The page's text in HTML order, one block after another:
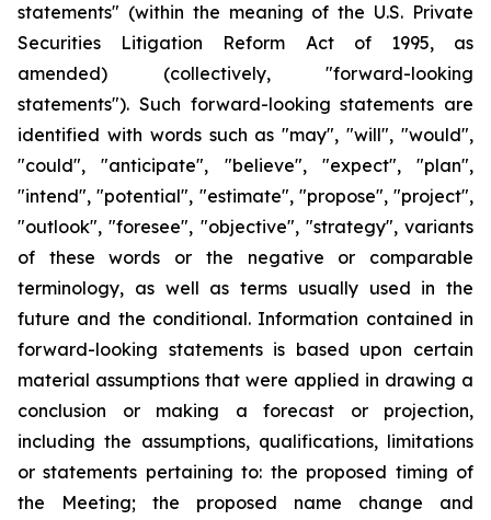
statements" (within the meaning of the U.S. Private
Securities Litigation Reform Act of 1995, as
amended) (collectively, "forward-looking
statements"). Such forward-looking statements are
identified with words such as "may", "will", "would",
"could", "anticipate", "believe", "expect", "plan",
"intend", "potential", "estimate", "propose", "project",
"outlook", "foresee", "objective", "strategy", variants
of these words or the negative or comparable
terminology, as well as terms usually used in the
future and the conditional. Information contained in
forward-looking statements is based upon certain
material assumptions that were applied in drawing a
conclusion or making a forecast or projection,
including the assumptions, qualifications, limitations
or statements pertaining to: the proposed timing of
the Meeting; the proposed name change and